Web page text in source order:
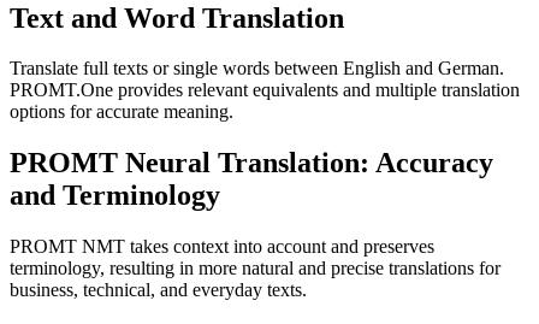
Text and Word Translation
Translate full texts or single words between English and German.
PROMT.One provides relevant equivalents and multiple translation
options for accurate meaning.
PROMT Neural Translation: Accuracy
and Terminology
PROMT NMT takes context into account and preserves
terminology, resulting in more natural and precise translations for
business, technical, and everyday texts.